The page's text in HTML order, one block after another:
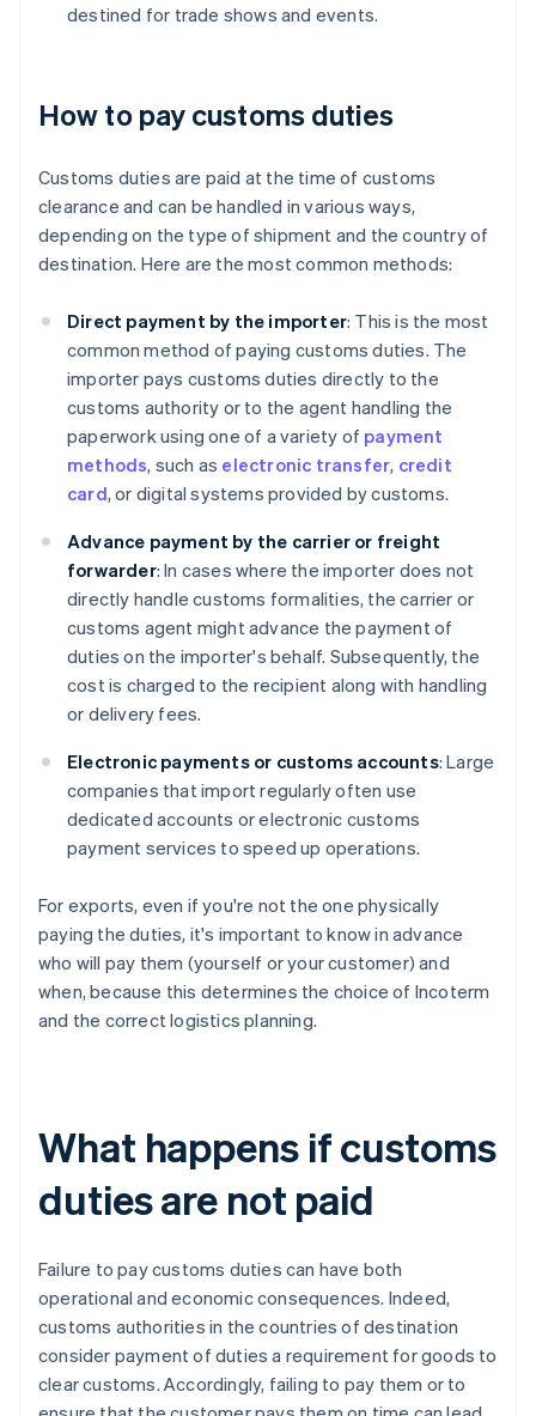
destined for trade shows and events.
How to pay customs duties
Customs duties are paid at the time of customs
clearance and can be handled in various ways,
depending on the type of shipment and the country of
destination. Here are the most common methods:
Direct payment by the importer: This is the most
common method of paying customs duties. The
importer pays customs duties directly to the
customs authority or to the agent handling the
paperwork using one of a variety of payment
methods, such as electronic transfer, credit
card, or digital systems provided by customs.
Advance payment by the carrier or freight
forwarder: In cases where the importer does not
directly handle customs formalities, the carrier or
customs agent might advance the payment of
duties on the importer's behalf. Subsequently, the
cost is charged to the recipient along with handling
or delivery fees.
Electronic payments or customs accounts: Large
companies that import regularly often use
dedicated accounts or electronic customs
payment services to speed up operations.
For exports, even if you're not the one physically
paying the duties, it's important to know in advance
who will pay them (yourself or your customer) and
when, because this determines the choice of Incoterm
and the correct logistics planning.
What happens if customs
duties are not paid
Failure to pay customs duties can have both
operational and economic consequences. Indeed,
customs authorities in the countries of destination
consider payment of duties a requirement for goods to
clear customs. Accordingly, failing to pay them or to